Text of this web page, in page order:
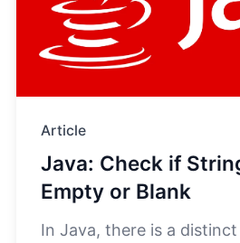
Article
Java: Check if
Empty or Blank
In Java, there is a